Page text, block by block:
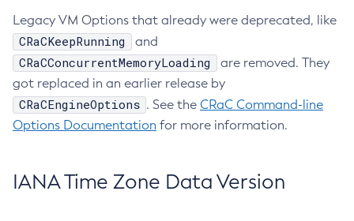
Legacy VM Options that already were deprecated, like
CRaCKeepRunning and
CRaCConcurrentMemoryLoading
are removed. They
got replaced in an earlier release by
CRaCEngineOptions . See the CRaC Command-line
Options Documentation for more information.
IANA Time Zone Data Version